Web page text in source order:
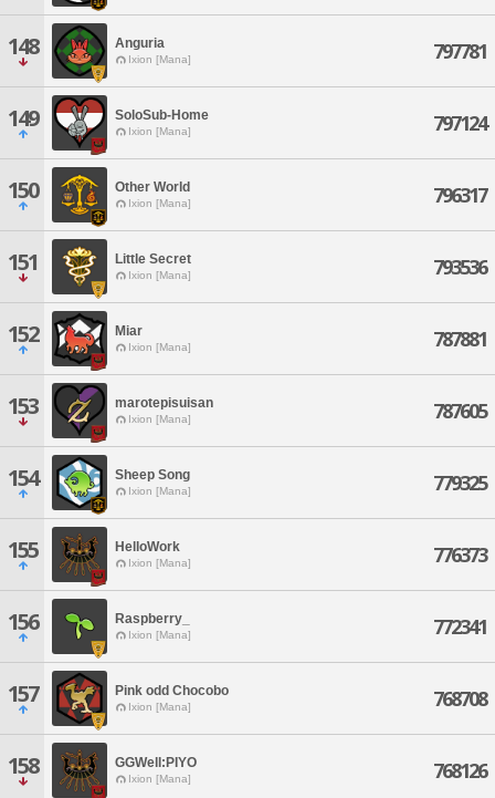
148 Anguria
Ixion [Mana] 797781
149 SoloSub-Home
Ixion [Mana] 797124
150 Other World
Ixion [Mana] 796317
151 Little Secret
Ixion [Mana] 793536
152 Miar
Ixion [Mana] 787881
153 marotepisuisan
Ixion [Mana] 787605
154 Sheep Song
Ixion [Mana] 779325
155 HelloWork
Ixion [Mana] 776373
156 Raspberry_
Ixion [Mana] 772341
157 Pink odd Chocobo
Ixion [Mana] 768708
158 GGWell:PIYO
Ixion [Mana] 768126